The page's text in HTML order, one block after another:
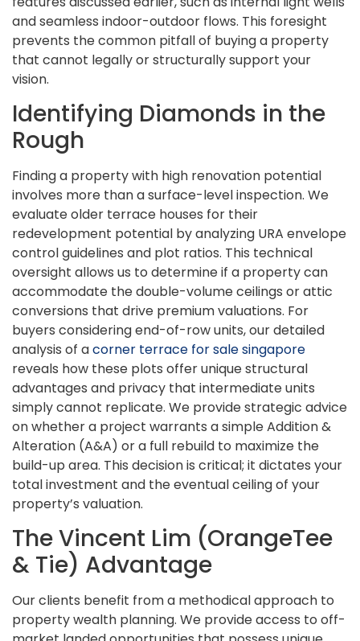
and seamless indoor-outdoor flows. This foresight
prevents the common pitfall of buying a property
that cannot legally or structurally support your
vision.
Identifying Diamonds in the
Rough
Finding a property with high renovation potential
involves more than a surface-level inspection. We
evaluate older terrace houses for their
redevelopment potential by analyzing URA envelope
control guidelines and plot ratios. This technical
oversight allows us to determine if a property can
accommodate the double-volume ceilings or attic
conversions that drive premium valuations. For
buyers considering end-of-row units, our detailed
analysis of acorner terrace for sale singapore
reveals how these plots offer unique structural
advantages and privacy that intermediate units
simply cannot replicate. We provide strategic advice
on whether a project warrants a simple Addition &
Alteration (A&A) or a full rebuild to maximize the
build-up area. This decision is critical; it dictates your
total investment and the eventual ceiling of your
property’s valuation.
The Vincent Lim (OrangeTee
& Tie) Advantage
Our clients benefit from a methodical approach to
property wealth planning. We provide access to off-